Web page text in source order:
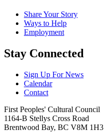
Share Your Story
Ways to Help
Employment
Stay Connected
Sign Up For News
Calendar
Contact
First Peoples' Cultural Council
1164-B Stellys Cross Road
Brentwood Bay, BC V8M 1H3